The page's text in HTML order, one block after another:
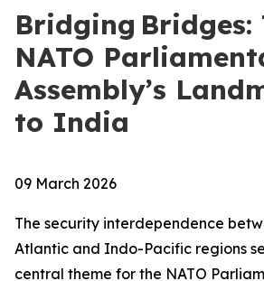
Bridging Bridges:
NATO
Assembly’s
to India
09 March 2026
The security interdependence
Atlantic and Indo-Pacific regions
central theme for the NATO